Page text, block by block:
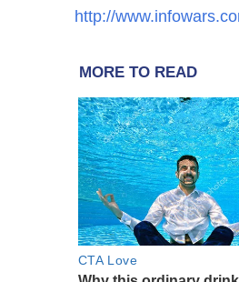
http://
MORE TO READ
CTA Love